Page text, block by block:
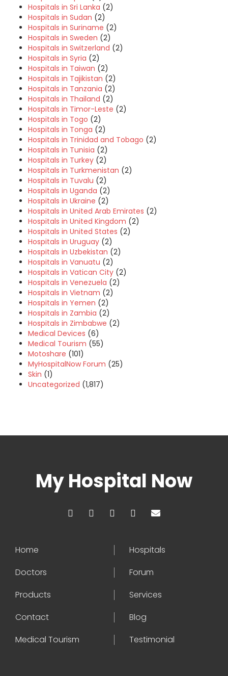
Hospitals in Sri Lanka (2)
Hospitals in Sudan (2)
Hospitals in Suriname (2)
Hospitals in Sweden (2)
Hospitals in Switzerland (2)
Hospitals in Syria (2)
Hospitals in Taiwan (2)
Hospitals in Tajikistan (2)
Hospitals in Tanzania (2)
Hospitals in Thailand (2)
Hospitals in Timor-Leste (2)
Hospitals in Togo (2)
Hospitals in Tonga (2)
Hospitals in Trinidad and Tobago (2)
Hospitals in Tunisia (2)
Hospitals in Turkey (2)
Hospitals in Turkmenistan (2)
Hospitals in Tuvalu (2)
Hospitals in Uganda (2)
Hospitals in Ukraine (2)
Hospitals in United Arab Emirates (2)
Hospitals in United Kingdom (2)
Hospitals in United States (2)
Hospitals in Uruguay (2)
Hospitals in Uzbekistan (2)
Hospitals in Vanuatu (2)
Hospitals in Vatican City (2)
Hospitals in Venezuela (2)
Hospitals in Vietnam (2)
Hospitals in Yemen (2)
Hospitals in Zambia (2)
Hospitals in Zimbabwe (2)
Medical Devices (6)
Medical Tourism (55)
Motoshare (101)
MyHospitalNow Forum (25)
Skin (1)
Uncategorized (1,817)
My Hospital Now
Home
Hospitals
Doctors
Forum
Products
Services
Contact
Blog
Medical Tourism
Testimonial